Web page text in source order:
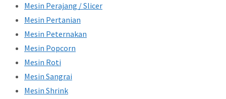
Mesin Perajang / Slicer
Mesin Pertanian
Mesin Peternakan
Mesin Popcorn
Mesin Roti
Mesin Sangrai
Mesin Shrink